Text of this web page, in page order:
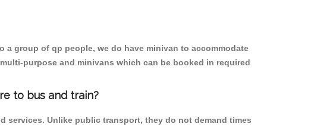
group of qp people, we do have minivan to accommodate
purpose and minivans which can be booked in required
to bus and train?
services. Unlike public transport, they do not demand times